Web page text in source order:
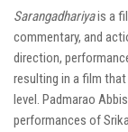
Sarangadhariyais a
commentary, and
direction,
resulting in a film
level. Padmarao
performances of